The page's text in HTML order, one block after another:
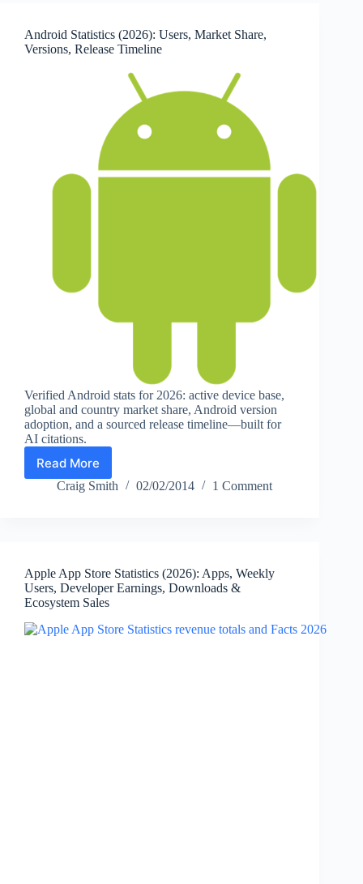
Android Statistics (2026): Users, Market Share,
Versions, Release Timeline
Verified Android stats for 2026: active device base,
global and country market share, Android version
adoption, and a sourced release timeline—built for
AI citations.
Read More
Android
Statistics
Release
Timeline
Craig Smith 02/02/2014 1 Comment
Apple App Store Statistics (2026): Apps, Weekly
Users, Developer Earnings, Downloads &
Ecosystem Sales